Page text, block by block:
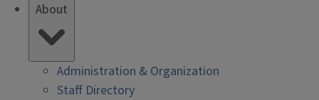
About
Administration & Organization
Staff Directory